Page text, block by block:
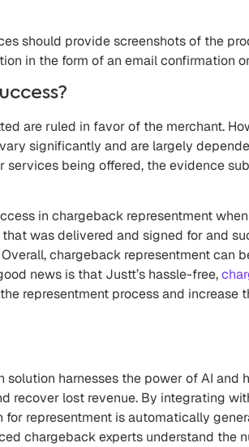
should provide screenshots of the
in the form of an email confirmation
are ruled in favor of the merchant.
significantly and are largely
being offered, the evidence
in chargeback representment
was delivered and signed for and
chargeback representment can
news is that Justt’s hassle-free,
representment process and increase
harnesses the power of AI and
recover lost revenue. By integrating
representment is automatically
chargeback experts understand the